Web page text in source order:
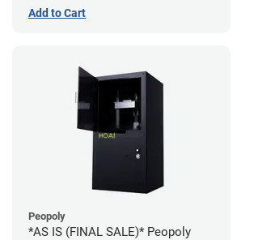
Peopoly
*AS IS (FINAL SALE)* Peopoly
Add to Cart